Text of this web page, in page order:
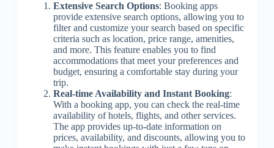
Extensive Search Options: Booking apps
provide extensive search options, allowing you to
filter and customize your search based on specific
criteria such as location, price range, amenities,
and more. This feature enables you to find
accommodations that meet your preferences and
budget, ensuring a comfortable stay during your
trip.
Real-time Availability and Instant Booking:
With a booking app, you can check the real-time
availability of hotels, flights, and other services.
The app provides up-to-date information on
prices, availability, and discounts, allowing you to